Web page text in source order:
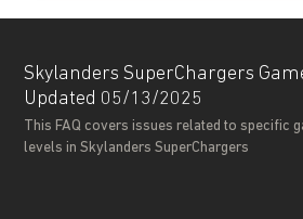
Skylanders SuperChargers
Updated 05/13/2025
This FAQ covers issues related to specific
levels in Skylanders SuperChargers